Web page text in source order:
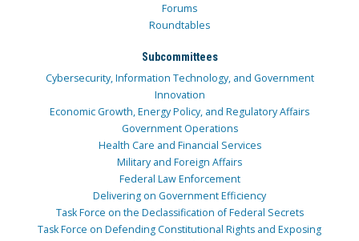
Forums
Roundtables
Subcommittees
Cybersecurity, Information Technology, and Government
Innovation
Economic Growth, Energy Policy, and Regulatory Affairs
Government Operations
Health Care and Financial Services
Military and Foreign Affairs
Federal Law Enforcement
Delivering on Government Efficiency
Task Force on the Declassification of Federal Secrets
Task Force on Defending Constitutional Rights and Exposing